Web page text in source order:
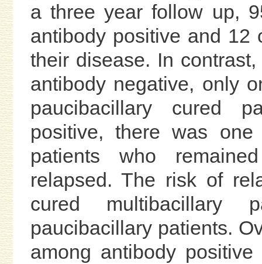
a three year follow up,
antibody positive and 12
their disease. In
antibody negative, only
paucibacillary cured
positive, there was
patients who
relapsed. The risk of
cured multibacillary
paucibacillary patients.
among antibody